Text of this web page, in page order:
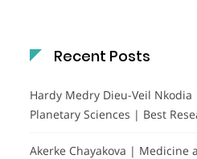
Recent Posts
Hardy Medry Dieu-Veil
Planetary Sciences | Best
Akerke Chayakova | Medicine